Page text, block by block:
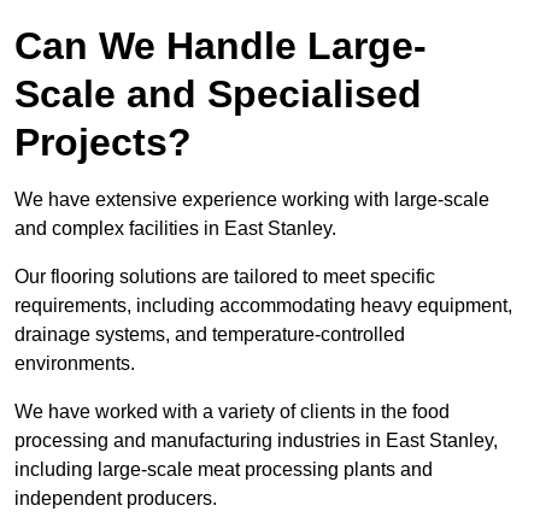
Can We Handle Large-
Scale and Specialised
Projects?
We have extensive experience working with large-scale
and complex facilities in East Stanley.
Our flooring solutions are tailored to meet specific
requirements, including accommodating heavy equipment,
drainage systems, and temperature-controlled
environments.
We have worked with a variety of clients in the food
processing and manufacturing industries in East Stanley,
including large-scale meat processing plants and
independent producers.